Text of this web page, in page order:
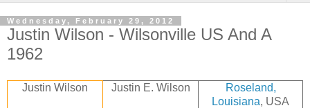
Wednesday, February 29, 2012
Justin Wilson - Wilsonville US And A
1962
Justin Wilson Justin E. Wilson
Roseland,
Louisiana, USA